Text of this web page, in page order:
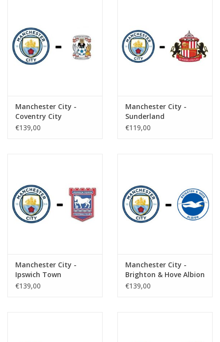
Manchester City -
Coventry City
€139,00
Manchester City -
Sunderland
€119,00
Manchester City -
Ipswich Town
€139,00
Manchester City -
Brighton & Hove Albion
€139,00